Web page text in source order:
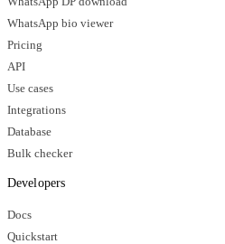
WhatsApp bio viewer
Pricing
API
Use cases
Integrations
Database
Bulk checker
Developers
Docs
Quickstart